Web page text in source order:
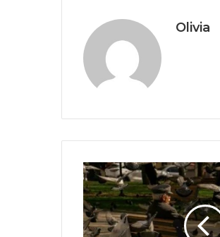
Olivia